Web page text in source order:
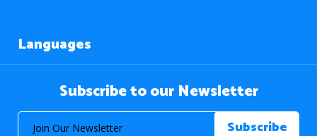
Languages
Subscribe to our Newsletter